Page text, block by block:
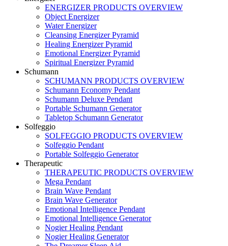
ENERGIZER PRODUCTS OVERVIEW
Object Energizer
Water Energizer
Cleansing Energizer Pyramid
Healing Energizer Pyramid
Emotional Energizer Pyramid
Spiritual Energizer Pyramid
Schumann
SCHUMANN PRODUCTS OVERVIEW
Schumann Economy Pendant
Schumann Deluxe Pendant
Portable Schumann Generator
Tabletop Schumann Generator
Solfeggio
SOLFEGGIO PRODUCTS OVERVIEW
Solfeggio Pendant
Portable Solfeggio Generator
Therapeutic
THERAPEUTIC PRODUCTS OVERVIEW
Mega Pendant
Brain Wave Pendant
Brain Wave Generator
Emotional Intelligence Pendant
Emotional Intelligence Generator
Nogier Healing Pendant
Nogier Healing Generator